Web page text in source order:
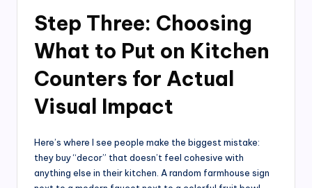
Step Three: Choosing
What to Put on Kitchen
Counters for Actual
Visual Impact
Here’s where I see people make the biggest mistake:
they buy “decor” that doesn’t feel cohesive with
anything else in their kitchen. A random farmhouse sign